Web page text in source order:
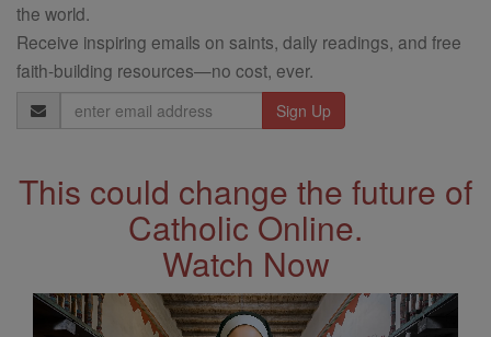
the world.
Receive inspiring emails on saints, daily readings, and free
faith-building resources—no cost, ever.
Email
Address
This could change the future of
Catholic Online.
Watch Now